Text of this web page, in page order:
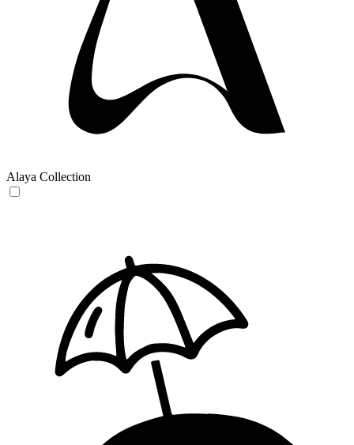
Alaya Collection